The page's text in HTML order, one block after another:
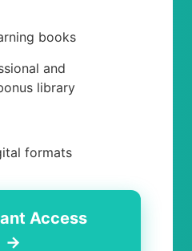
books
and
library
formats
Access
→